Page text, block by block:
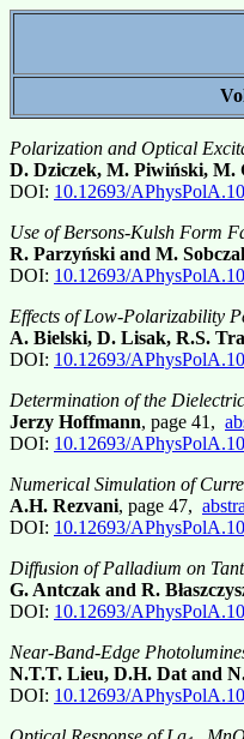
Polarization and Optical
D. Dziczek, M. Piwiński, M.
DOI: 10.12693/
Use of Bersons-Kulsh Form
R. Parzyński and M.
DOI: 10.12693/
Effects of Low-Polarizability
A. Bielski, D. Lisak, R.S.
DOI: 10.12693/
Determination of the
Jerzy Hoffmann, page 41,
DOI: 10.12693/
Numerical Simulation of
A.H. Rezvani, page 47,
DOI: 10.12693/
Diffusion of Palladium on
G. Antczak and R.
DOI: 10.12693/
Near-Band-Edge
N.T.T. Lieu, D.H. Dat and
DOI: 10.12693/